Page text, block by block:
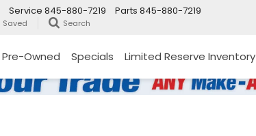
Parts 845-880-7219
Service 845-880-7219
Saved Search
Pre-Owned Specials Limited Reserve Inventory